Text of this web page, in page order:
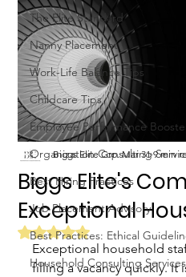
The Elite Standard
Nanny Placement
Work-Life Balance Tips
Childcare Tips
Employee Performance
Organization Consulting
Best Hiring Practices
Job Placement Advisory
Best Practices: Ethical
Household Consulting Services
Biggs Elite's
Exceptional
Biggs Elite Grp. Mar 31 9 min
Rated NaN out of 5 stars.
Exceptional household
filling a vacancy quickly. It